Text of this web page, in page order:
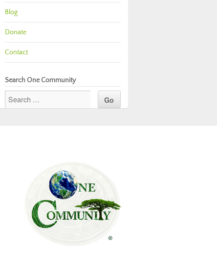
Blog
Donate
Contact
Search One Community